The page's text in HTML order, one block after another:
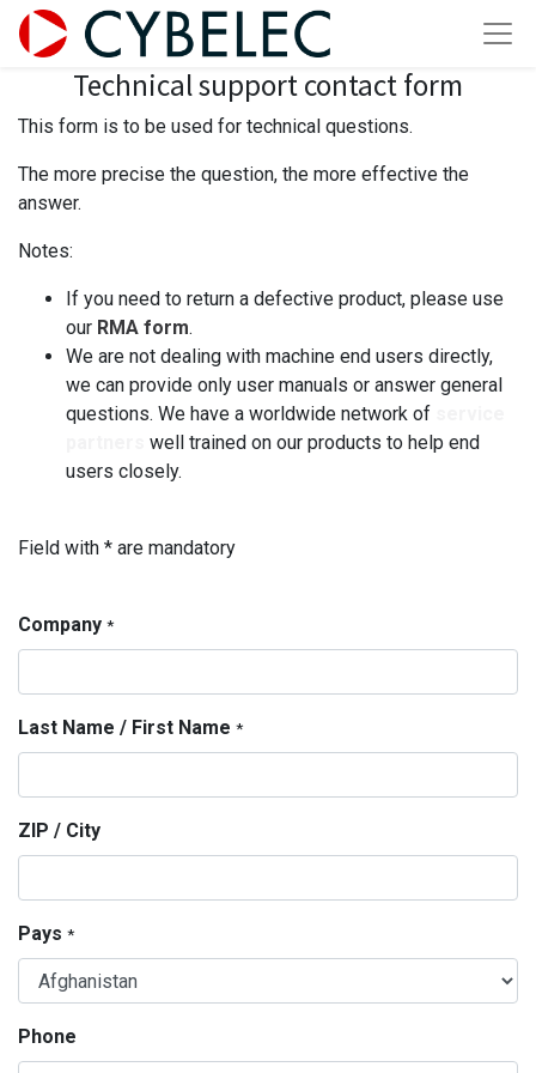
Technical support contact form
This form is to be used for technical questions.
The more precise the question, the more effective the
answer.
Notes:
If you need to return a defective product, please use
our RMA form.
We are not dealing with machine end users directly,
we can provide only user manuals or answer general
questions. We have a worldwide network of
well trained on our products to help end
users closely.
Field with * are mandatory
Company *
Last Name / First Name *
ZIP / City
Pays *
Phone